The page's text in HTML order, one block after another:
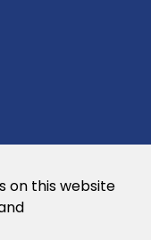
on this website